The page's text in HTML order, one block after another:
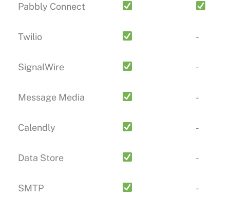
Pabbly Connect
Twilio -
SignalWire -
Message Media -
Calendly -
Data Store -
SMTP -